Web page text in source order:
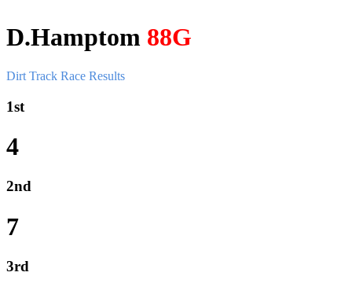
D.Hamptom 88G
Dirt Track Race Results
1st
4
2nd
7
3rd